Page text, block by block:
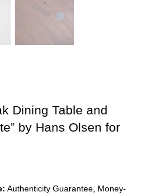
Dining Table and
by Hans Olsen for
Authenticity Guarantee, Money-